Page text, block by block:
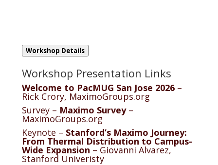
Workshop Details
Workshop Presentation Links
Welcome to PacMUG San Jose 2026–
Rick Crory, MaximoGroups.org
Survey – Maximo Survey–
MaximoGroups.org
Keynote – Stanford’s Maximo Journey:
From Thermal Distribution to Campus-
Wide Expansion – Giovanni Alvarez,
Stanford Univeristy